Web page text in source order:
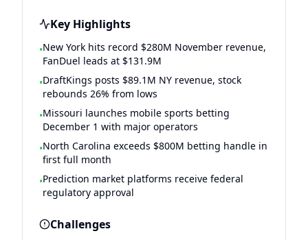
Key Highlights
•New York hits record $280M November revenue,
FanDuel leads at $131.9M
•DraftKings posts $89.1M NY revenue, stock
rebounds 26% from lows
•Missouri launches mobile sports betting
December 1 with major operators
•North Carolina exceeds $800M betting handle in
first full month
•Prediction market platforms receive federal
regulatory approval
Challenges